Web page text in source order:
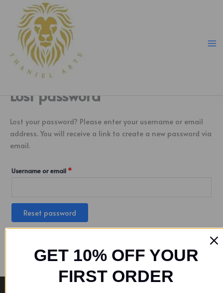
content
Lost password
Lost your password? Please enter your username or email
address. You will receive a link to create a new password via
email.
Username or email *
Reset password
GET 10% OFF YOUR
FIRST ORDER